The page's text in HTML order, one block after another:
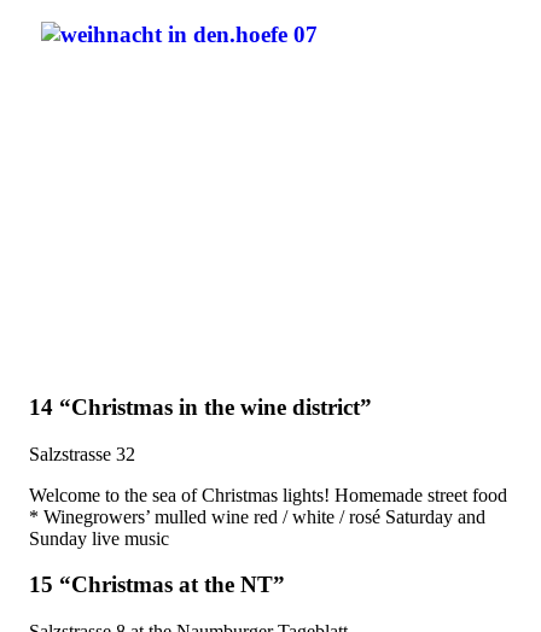
14 “Christmas in the wine district”
Salzstrasse 32
Welcome to the sea of ​​Christmas lights! Homemade street food
* Winegrowers’ mulled wine red / white / rosé Saturday and
Sunday live music
15 “Christmas at the NT”